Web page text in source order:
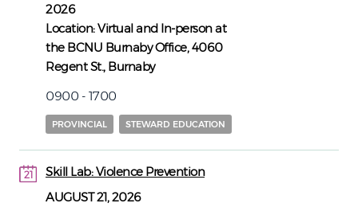
2026
Location:Virtual and In-person at
the BCNU Burnaby Office, 4060
Regent St., Burnaby
0900 - 1700
PROVINCIAL STEWARD EDUCATION
21
Skill Lab: Violence Prevention
AUGUST 21, 2026